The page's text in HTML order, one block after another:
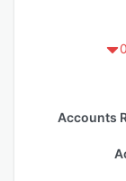
Accounts